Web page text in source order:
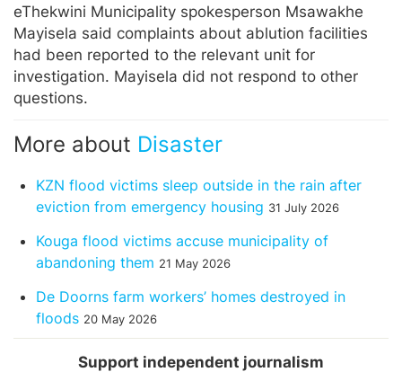
eThekwini Municipality spokesperson Msawakhe
Mayisela said complaints about ablution facilities
had been reported to the relevant unit for
investigation. Mayisela did not respond to other
questions.
More about Disaster
KZN flood victims sleep outside in the rain after
eviction from emergency housing 31 July 2026
Kouga flood victims accuse municipality of
abandoning them 21 May 2026
De Doorns farm workers’ homes destroyed in
floods 20 May 2026
Support independent journalism